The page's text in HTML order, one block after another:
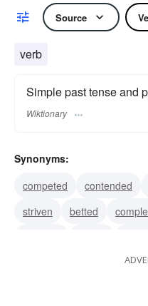
Source
verb
Simple past tense and
Wiktionary
Synonyms:
competed
contended
striven
betted